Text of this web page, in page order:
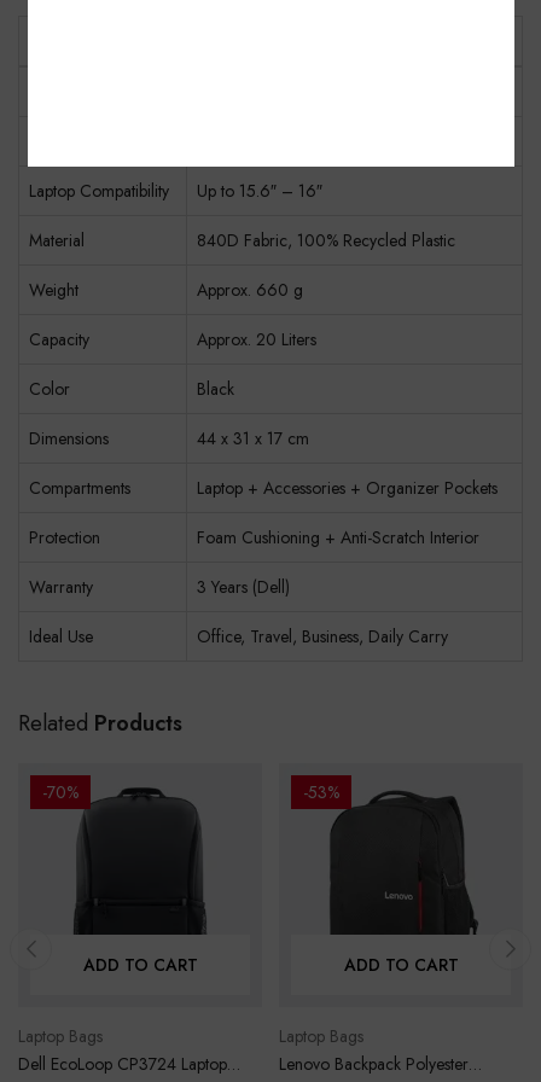
Laptop Compatibility Up to 15.6″ – 16″
Material 840D Fabric, 100% Recycled Plastic
Weight Approx. 660 g
Capacity Approx. 20 Liters
Color Black
Dimensions 44 x 31 x 17 cm
Compartments Laptop + Accessories + Organizer Pockets
Protection Foam Cushioning + Anti-Scratch Interior
Warranty 3 Years (Dell)
Ideal Use Office, Travel, Business, Daily Carry
Related Products
-70%
ADD TO CART
Laptop Bags
Dell EcoLoop CP3724 Laptop
-53%
ADD TO CART
Laptop Bags
Lenovo Backpack Polyester